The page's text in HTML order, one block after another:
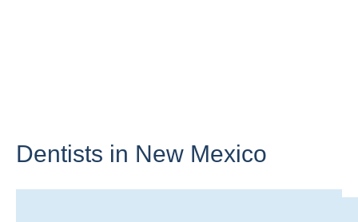
Dentists in New Mexico